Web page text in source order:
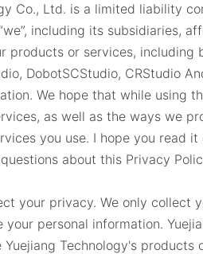
Co., Ltd. is a limited liability
including its
products or services,
DobotSCStudio, CRStudio
We hope that while using
as well as the ways we
you use. I hope you read
about this Privacy
your privacy. We only collect
personal information.
Technology's